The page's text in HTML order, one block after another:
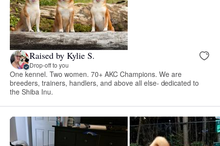
Raised by Kylie S.
Drop-off to you
One kennel. Two women. 70+ AKC Champions. We are
breeders, trainers, handlers, and above all else- dedicated to
the Shiba Inu.